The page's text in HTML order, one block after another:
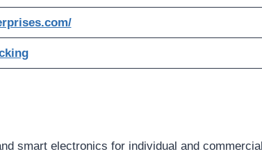
smart electronics for individual and commercial